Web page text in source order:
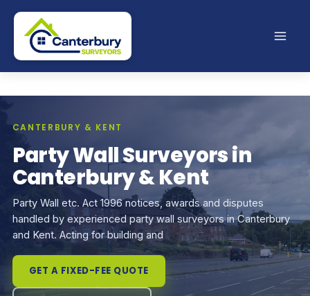
Skip
content
CANTERBURY & KENT
Party Wall Surveyors in
Canterbury & Kent
Party Wall etc. Act 1996 notices, awards and disputes
handled by experienced party wall surveyors in Canterbury
and Kent. Acting for building and
GET A FIXED-FEE QUOTE